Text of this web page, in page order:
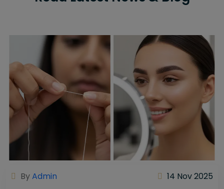
ByAdmin 14 Nov 2025